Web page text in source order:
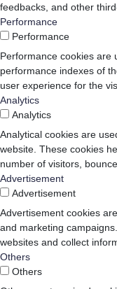
feedbacks, and other
Performance
Performance
Performance cookies are
performance indexes of
user experience for the
Analytics
Analytics
Analytical cookies are
website. These cookies
number of visitors,
Advertisement
Advertisement
Advertisement cookies
and marketing
websites and collect
Others
Others